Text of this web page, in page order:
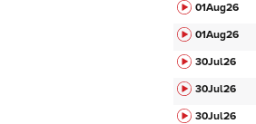
01Aug26
01Aug26
30Jul26
30Jul26
30Jul26